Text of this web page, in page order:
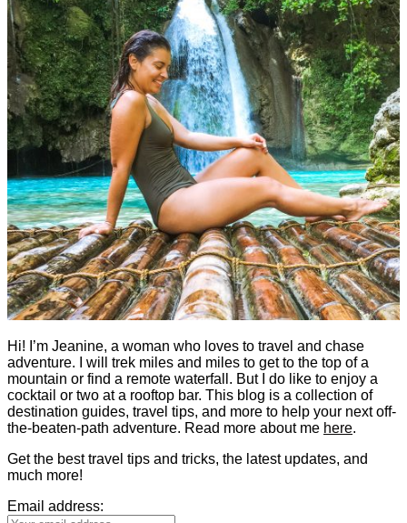
Hi! I’m Jeanine, a woman who loves to travel and chase
adventure. I will trek miles and miles to get to the top of a
mountain or find a remote waterfall. But I do like to enjoy a
cocktail or two at a rooftop bar. This blog is a collection of
destination guides, travel tips, and more to help your next off-
the-beaten-path adventure. Read more about me here.
Get the best travel tips and tricks, the latest updates, and
much more!
Email address: